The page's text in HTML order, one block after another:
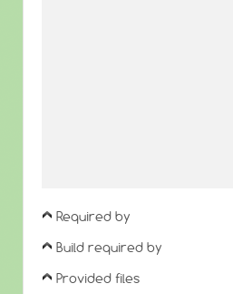
Required by
Build required by
Provided files